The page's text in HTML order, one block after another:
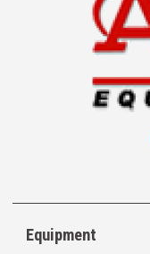
Equipment